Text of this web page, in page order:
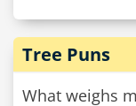
Tree Puns
What weighs